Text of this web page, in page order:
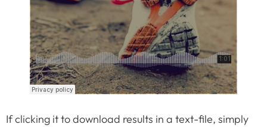
If clicking it to download results in a text-file, simply